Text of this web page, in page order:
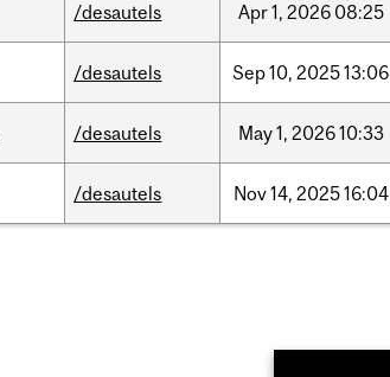
/desautels Apr1, 2026 08:25
/desautels Sep10, 202513:06
/desautels May1, 202610:33
/desautels Nov14, 202516:04